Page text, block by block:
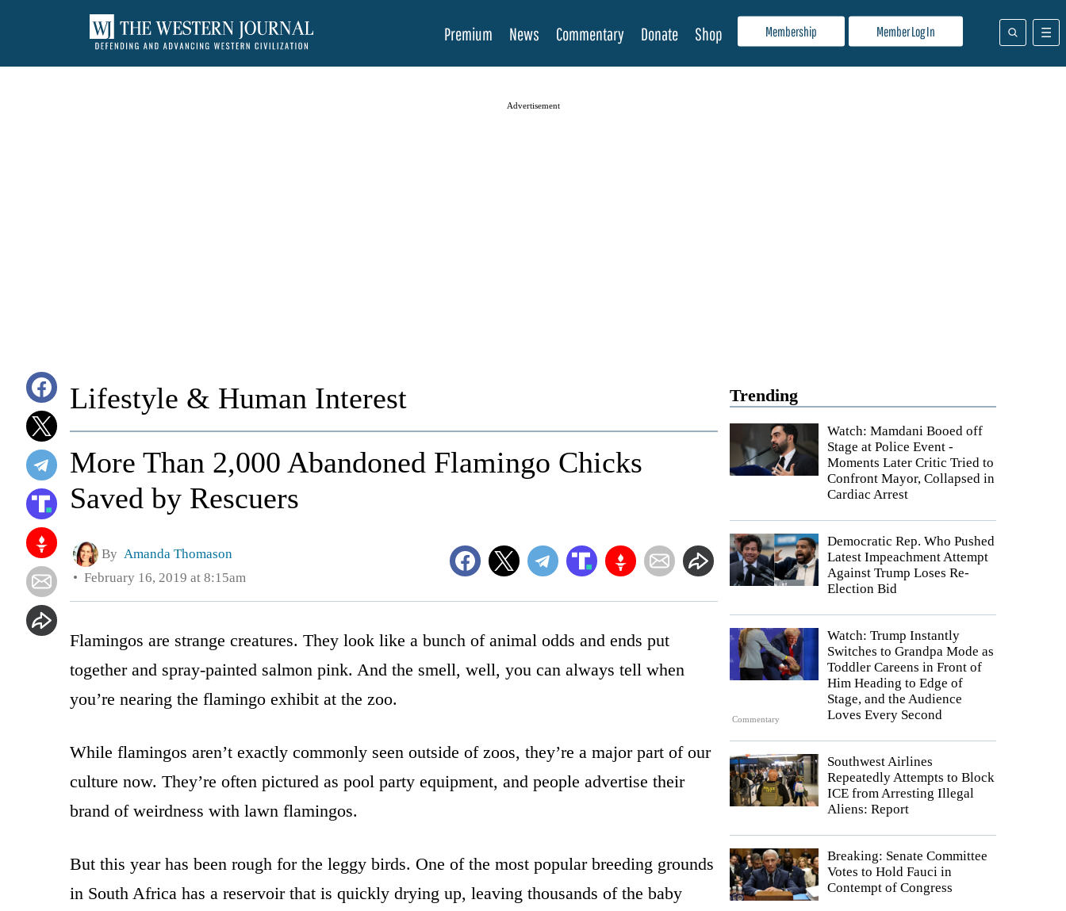
Membership Member Log In
Premium News Commentary Donate Shop
Advertisement
Trending
Watch: Mamdani Booed off
Stage at Police Event -
Moments Later Critic Tried to
Confront Mayor, Collapsed in
Cardiac Arrest
Democratic Rep. Who Pushed
Latest Impeachment Attempt
Against Trump Loses Re-
Election Bid
Commentary
Watch: Trump Instantly
Switches to Grandpa Mode as
Toddler Careens in Front of
Him Heading to Edge of
Stage, and the Audience
Loves Every Second
Southwest Airlines
Repeatedly Attempts to Block
ICE from Arresting Illegal
Aliens: Report
Breaking: Senate Committee
Votes to Hold Fauci in
Contempt of Congress
Lifestyle & Human Interest
More Than 2,000 Abandoned Flamingo Chicks
Saved by Rescuers
By Amanda Thomason
February 16, 2019 at 8:15am
Flamingos are strange creatures. They look like a bunch of animal odds and ends put
together and spray-painted salmon pink. And the smell, well, you can always tell when
you’re nearing the flamingo exhibit at the zoo.
While flamingos aren’t exactly commonly seen outside of zoos, they’re a major part of our
culture now. They’re often pictured as pool party equipment, and people advertise their
brand of weirdness with lawn flamingos.
But this year has been rough for the leggy birds. One of the most popular breeding grounds
in South Africa has a reservoir that is quickly drying up, leaving thousands of the baby